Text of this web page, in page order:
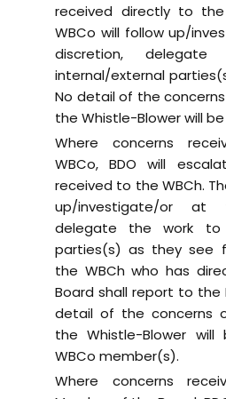
received directly to
WBCo will follow up/
discretion,
internal/external
No detail of the
the Whistle-Blower will
Where concerns
WBCo, BDO will
received to the WBCh.
up/investigate/or at
delegate the work to
parties(s) as they see
the WBCh who has
Board shall report to the
detail of the concerns
the Whistle-Blower
WBCo member(s).
Where concerns